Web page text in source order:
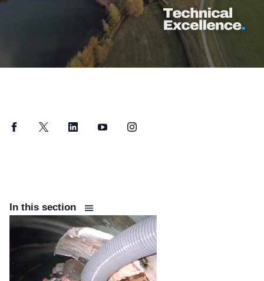
FacebookTwitter LinkedInYouTubeInstagram
In this section